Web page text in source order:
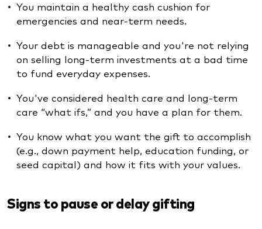
You maintain a healthy cash cushion for
emergencies and near-term needs.
Your debt is manageable and you're not relying
on selling long-term investments at a bad time
to fund everyday expenses.
You've considered health care and long-term
care “what ifs,” and you have a plan for them.
You know what you want the gift to accomplish
(e.g., down payment help, education funding, or
seed capital) and how it fits with your values.
Signs to pause or delay gifting